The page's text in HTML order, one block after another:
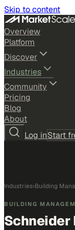
Skip to content
Overview
Platform
Discover
Industries
Community
Pricing
Blog
About
Log inStart
Industries›Building
BUILDING
Schneider